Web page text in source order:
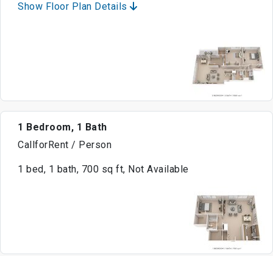
Show Floor Plan Details
1 Bedroom, 1 Bath
CallforRent / Person
1 bed, 1 bath, 700 sq ft, Not Available